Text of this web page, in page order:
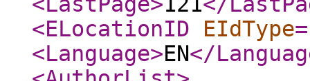
<ELocationID
EIdType
<Language>EN</